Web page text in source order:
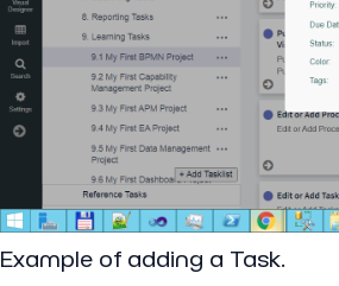
Example of adding a Task.